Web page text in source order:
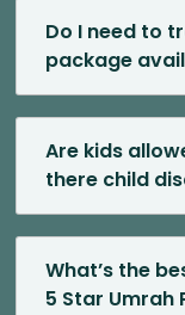
Do I need to
package
Are kids
there child
What’s the
5 Star Umrah